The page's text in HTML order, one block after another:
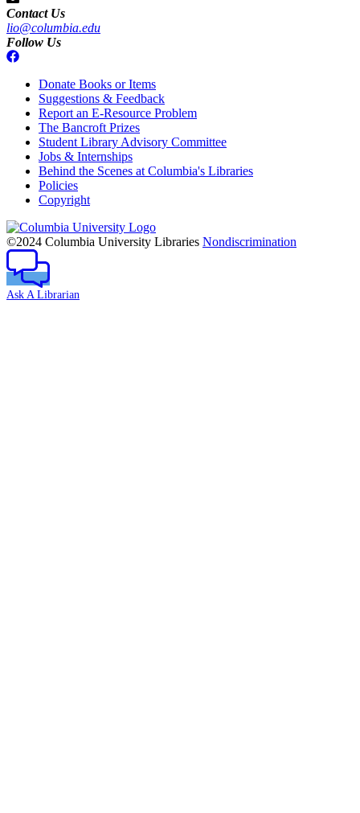
Contact Us
lio@columbia.edu
Follow Us
Donate Books or Items
Suggestions & Feedback
Report an E-Resource Problem
The Bancroft Prizes
Student Library Advisory Committee
Jobs & Internships
Behind the Scenes at Columbia's Libraries
Policies
Copyright
Columbia
University
©2024 Columbia University Libraries Nondiscrimination
Ask A Librarian